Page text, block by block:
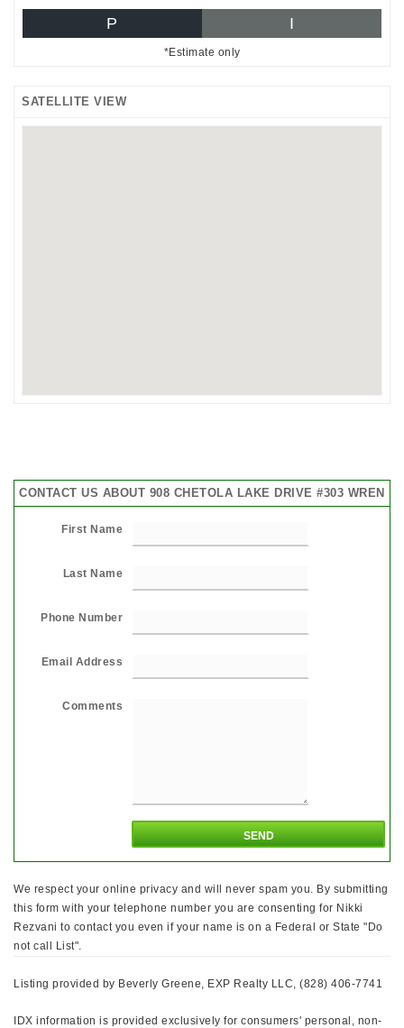
P I
*Estimate only
SATELLITE VIEW
CONTACT US ABOUT 908 CHETOLA LAKE DRIVE #303 WREN
First Name
Last Name
Phone Number
Email Address
Comments
We respect your online privacy and will never spam you. By submitting
this form with your telephone number you are consenting for Nikki
Rezvani to contact you even if your name is on a Federal or State "Do
not call List".
Listing provided by Beverly Greene, EXP Realty LLC, (828) 406-7741
IDX information is provided exclusively for consumers' personal, non-